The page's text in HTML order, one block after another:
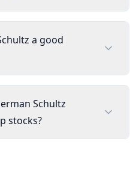
a good
Schultz
stocks?